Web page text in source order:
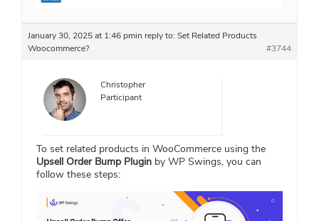
January 30, 2025 at 1:46 pmin reply to: Set Related Products
Woocommerce?
#3744
Christopher
Participant
To set related products in WooCommerce using the
Upsell Order Bump Plugin by WP Swings, you can
follow these steps: